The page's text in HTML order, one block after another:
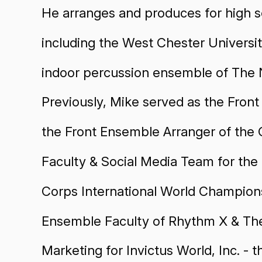
He arranges and produces for high
including the West Chester
indoor percussion ensemble of The
Previously, Mike served as the
the Front Ensemble Arranger of the
Faculty & Social Media Team for
Corps International World
Ensemble Faculty of Rhythm X &
Marketing for Invictus World, Inc. -